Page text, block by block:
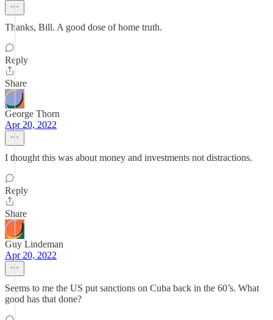
Thanks, Bill. A good dose of home truth.
Reply
Share
George Thorn
Apr 20, 2022
I thought this was about money and investments not distractions.
Reply
Share
Guy Lindeman
Apr 20, 2022
Seems to me the US put sanctions on Cuba back in the 60’s. What
good has that done?